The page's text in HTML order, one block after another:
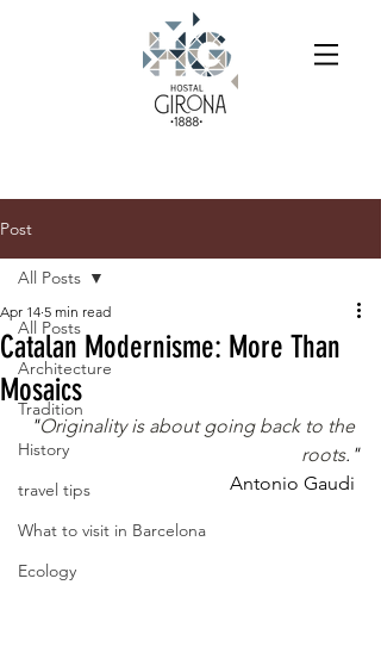
Post
All Posts
Architecture
Tradition
History
travel tips
What to visit in Barcelona
Ecology
All Posts
Catalan Modernisme: More Than
Mosaics
Apr 14 5 min read
"Originality is about going back to the
roots."
Antonio Gaudi